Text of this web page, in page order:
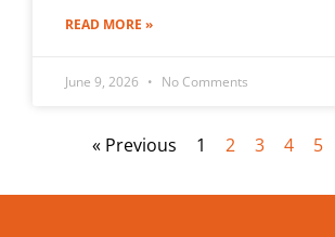
READ MORE »
June 9, 2026 No Comments
« Previous 1 2 3 4 5